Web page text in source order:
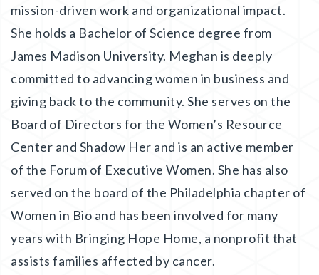
mission-driven work and organizational impact.
She holds a Bachelor of Science degree from
James Madison University. Meghan is deeply
committed to advancing women in business and
giving back to the community. She serves on the
Board of Directors for the Women’s Resource
Center and Shadow Her and is an active member
of the Forum of Executive Women. She has also
served on the board of the Philadelphia chapter of
Women in Bio and has been involved for many
years with Bringing Hope Home, a nonprofit that
assists families affected by cancer.